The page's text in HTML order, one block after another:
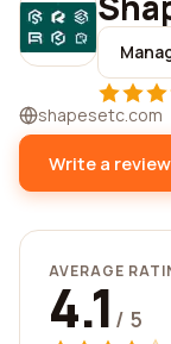
shapesetc.com
Write a review
AVERAGE
4.1 / 5